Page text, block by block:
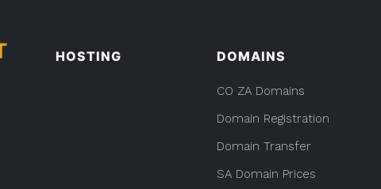
HOSTING DOMAINS
CO ZA Domains
Domain Registration
Domain Transfer
SA Domain Prices